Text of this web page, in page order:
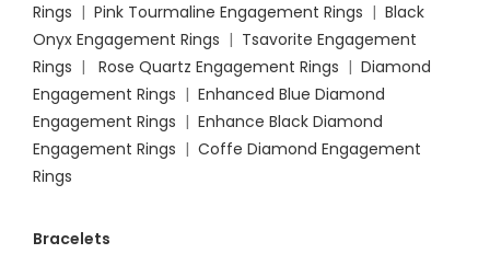
Rings | Pink Tourmaline Engagement Rings | Black
Onyx Engagement Rings | Tsavorite Engagement
Rings | Rose Quartz Engagement Rings | Diamond
Engagement Rings | Enhanced Blue Diamond
Engagement Rings | Enhance Black Diamond
Engagement Rings | Coffe Diamond Engagement
Rings
Bracelets